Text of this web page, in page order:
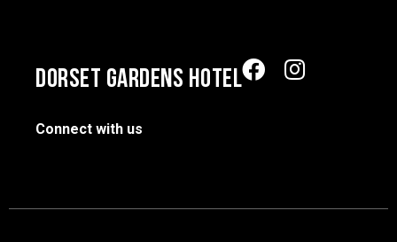
DORSET GARDENS HOTEL
Connect with us